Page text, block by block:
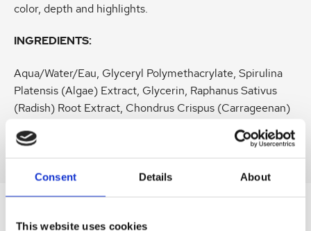
Consent Details About
This website uses cookies
color, depth and highlights.
INGREDIENTS:
Aqua/Water/Eau, Glyceryl Polymethacrylate, Spirulina
Platensis (Algae) Extract, Glycerin, Raphanus Sativus
(Radish) Root Extract, Chondrus Crispus (Carrageenan)
Extract, (and) Simmondsia Chinensis (Jojoba) Seed Oil
SIMILAR PRODUCTS